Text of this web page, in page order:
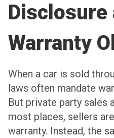
Disclosure
Warranty
When a car is sold
laws often mandate
But private party sales
most places, sellers
warranty. Instead, the